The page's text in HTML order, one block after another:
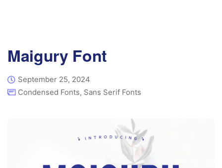
Maigury Font
September 25, 2024
Condensed Fonts, Sans Serif Fonts